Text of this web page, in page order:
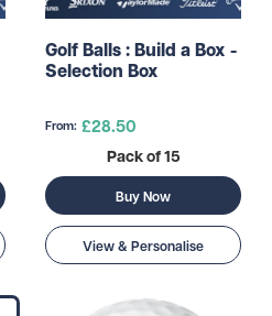
Golf Balls : Build a Box -
Selection Box
From: £28.50
Pack of 15
Buy Now
View & Personalise